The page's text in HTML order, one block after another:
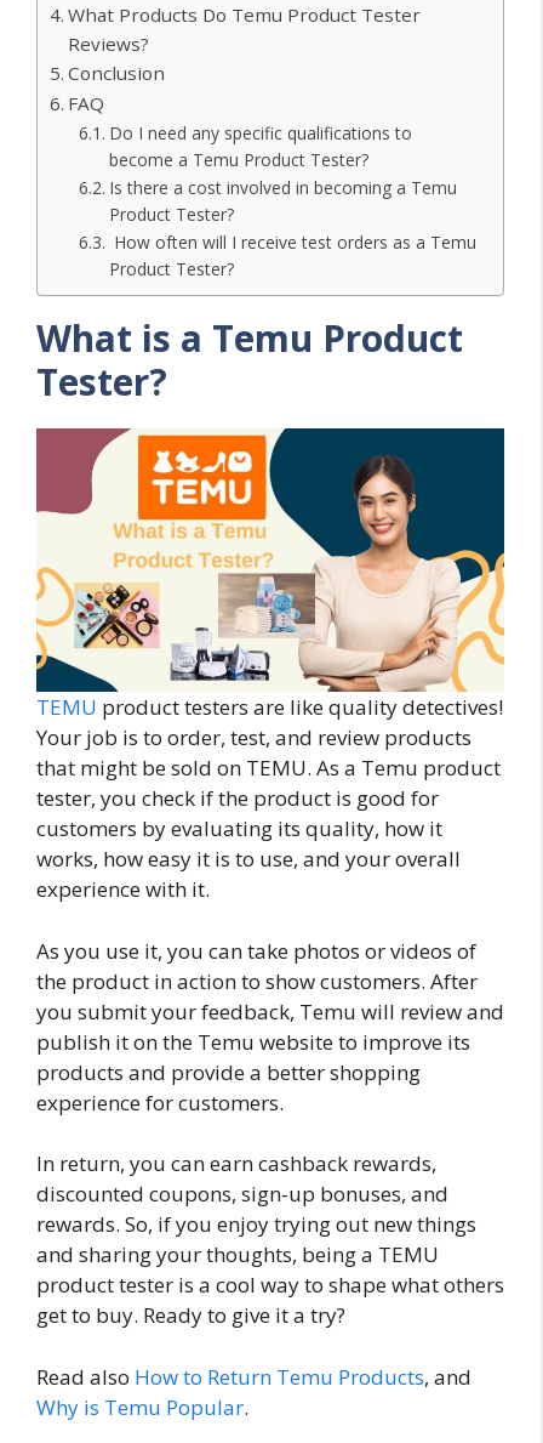
What Products Do Temu Product Tester
Reviews?
Conclusion
FAQ
Do I need any specific qualifications to
become a Temu Product Tester?
Is there a cost involved in becoming a Temu
Product Tester?
How often will I receive test orders as a Temu
Product Tester?
What is a Temu Product
Tester?
TEMU product testers are like quality detectives!
Your job is to order, test, and review products
that might be sold on TEMU. As a Temu product
tester, you check if the product is good for
customers by evaluating its quality, how it
works, how easy it is to use, and your overall
experience with it.
As you use it, you can take photos or videos of
the product in action to show customers. After
you submit your feedback, Temu will review and
publish it on the Temu website to improve its
products and provide a better shopping
experience for customers.
In return, you can earn cashback rewards,
discounted coupons, sign-up bonuses, and
rewards. So, if you enjoy trying out new things
and sharing your thoughts, being a TEMU
product tester is a cool way to shape what others
get to buy. Ready to give it a try?
Read also How to Return Temu Products, and
Why is Temu Popular.